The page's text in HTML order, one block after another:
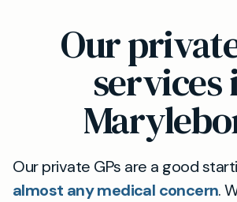
Our
services
Our private GPs are a good
almost any medical concern.